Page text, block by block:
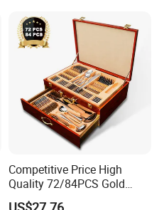
Competitive Price High
Quality 72/84PCS Gold
Cutlery Set in Wooden Case